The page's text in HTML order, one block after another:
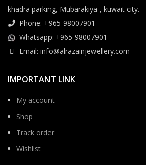
khadra parking, Mubarakiya , kuwait city.
Phone: +965-98007901
Whatsapp: +965-98007901
Email: info@alrazainjewellery.com
IMPORTANT LINK
My account
Shop
Track order
Wishlist